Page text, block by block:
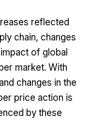
reflected
chain, changes
of global
market. With
changes in the
price action is
by these